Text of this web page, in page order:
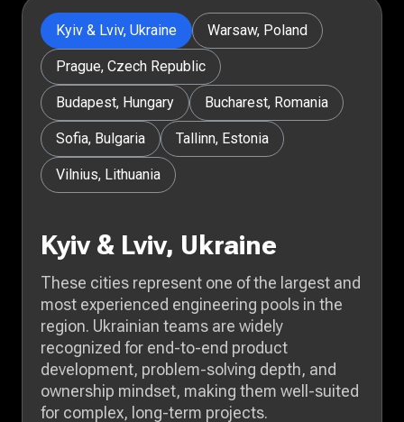
Kyiv & Lviv, Ukraine Warsaw, Poland
Prague, Czech Republic
Budapest, Hungary Bucharest, Romania
Sofia, Bulgaria Tallinn, Estonia
Vilnius, Lithuania
Kyiv & Lviv, Ukraine
These cities represent one of the largest and
most experienced engineering pools in the
region. Ukrainian teams are widely
recognized for end-to-end product
development, problem-solving depth, and
ownership mindset, making them well-suited
for complex, long-term projects.